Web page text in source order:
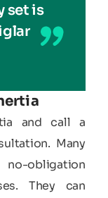
set is
and call a
Many
obligation
They can